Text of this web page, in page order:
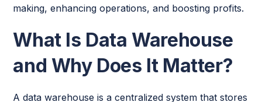
making, enhancing operations, and boosting profits.
What Is Data Warehouse
and Why Does It Matter?
A data warehouse is a centralized system that stores